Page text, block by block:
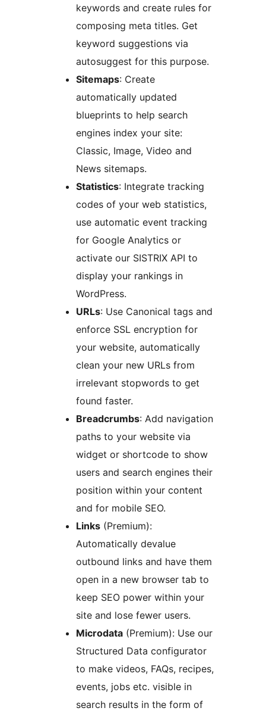
keywords and create rules for
composing meta titles. Get
keyword suggestions via
autosuggest for this purpose.
Sitemaps: Create
automatically updated
blueprints to help search
engines index your site:
Classic, Image, Video and
News sitemaps.
Statistics: Integrate tracking
codes of your web statistics,
use automatic event tracking
for Google Analytics or
activate our SISTRIX API to
display your rankings in
WordPress.
URLs: Use Canonical tags and
enforce SSL encryption for
your website, automatically
clean your new URLs from
irrelevant stopwords to get
found faster.
Breadcrumbs: Add navigation
paths to your website via
widget or shortcode to show
users and search engines their
position within your content
and for mobile SEO.
Links (Premium):
Automatically devalue
outbound links and have them
open in a new browser tab to
keep SEO power within your
site and lose fewer users.
Microdata (Premium): Use our
Structured Data configurator
to make videos, FAQs, recipes,
events, jobs etc. visible in
search results in the form of